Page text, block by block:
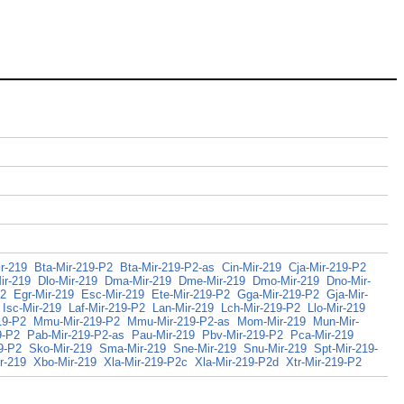
219 Bta-Mir-219-P2 Bta-Mir-219-P2-as Cin-Mir-219 Cja-Mir-219-P2
219 Dlo-Mir-219 Dma-Mir-219 Dme-Mir-219 Dmo-Mir-219
Dno-Mir-
Egr-Mir-219 Esc-Mir-219 Ete-Mir-219-P2 Gga-Mir-219-P2 Gja-Mir-
Isc-Mir-219 Laf-Mir-219-P2 Lan-Mir-219 Lch-Mir-219-P2
Llo-Mir-219
P2 Mmu-Mir-219-P2 Mmu-Mir-219-P2-as Mom-Mir-219
Mun-Mir-
P2 Pab-Mir-219-P2-as Pau-Mir-219 Pbv-Mir-219-P2
Pca-Mir-219
P2 Sko-Mir-219 Sma-Mir-219 Sne-Mir-219 Snu-Mir-219 Spt-Mir-219-
219 Xbo-Mir-219 Xla-Mir-219-P2c Xla-Mir-219-P2d Xtr-Mir-219-P2